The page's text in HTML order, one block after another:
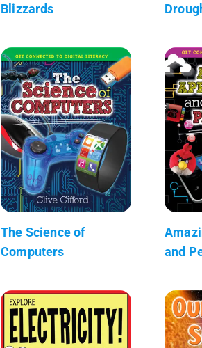
Blizzards
The Science of
Computers
and